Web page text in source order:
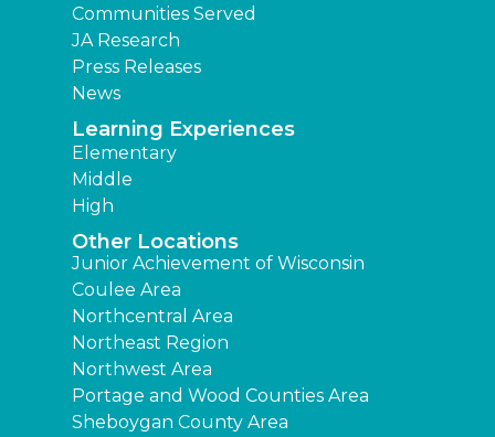
Communities Served
JA Research
Press Releases
News
Learning Experiences
Elementary
Middle
High
Other Locations
Junior Achievement of Wisconsin
Coulee Area
Northcentral Area
Northeast Region
Northwest Area
Portage and Wood Counties Area
Sheboygan County Area